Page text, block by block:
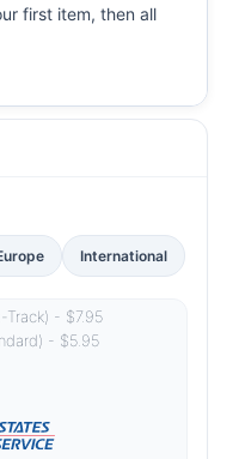
first item, then all
International
- $7.95
- $5.95